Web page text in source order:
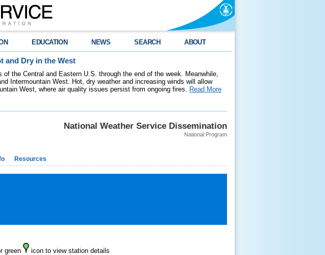
EDUCATION NEWS SEARCH ABOUT
and Dry in the West
the Central and Eastern U.S. through the end of the week. Meanwhile,
Intermountain West. Hot, dry weather and increasing winds will allow
West, where air quality issues persist from ongoing fires. Read More
National Weather Service Dissemination
National Program
Resources
green icon to view station details